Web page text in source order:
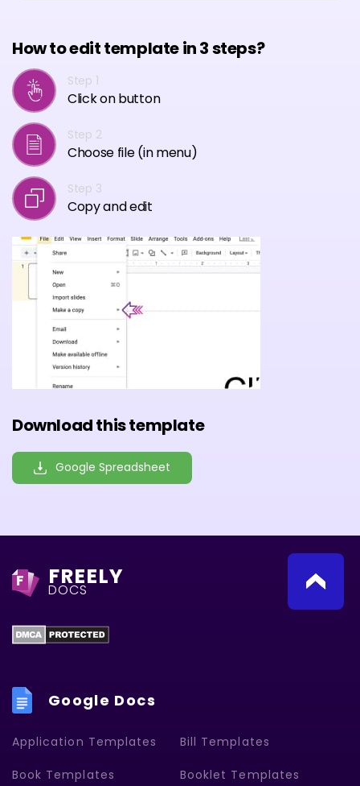
How to edit template in 3 steps?
Step 1
Click on button
Step 2
Choose file (in menu)
Step 3
Copy and edit
Download this template
Google Spreadsheet
F FREELY
DOCS
Google Docs
Application Templates Bill Templates
Book Templates Booklet Templates